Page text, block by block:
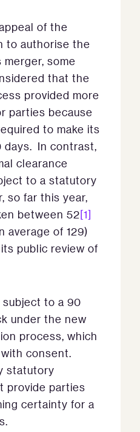
of the
to authorise the
merger, some
that the
provided more
parties because
to make its
days. In contrast,
clearance
to a statutory
so far this year,
between 52[1]
average of 129)
public review of
subject to a 90
under the new
process, which
consent.
statutory
provide parties
certainty for a